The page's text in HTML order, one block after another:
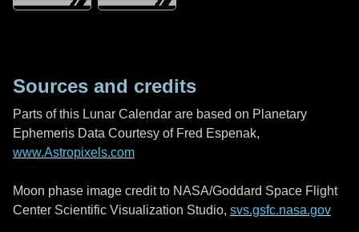
Sources and credits
Parts of this Lunar Calendar are based on Planetary
Ephemeris Data Courtesy of Fred Espenak,
www.Astropixels.com
Moon phase image credit to NASA/Goddard Space Flight
Center Scientific Visualization Studio, svs.gsfc.nasa.gov